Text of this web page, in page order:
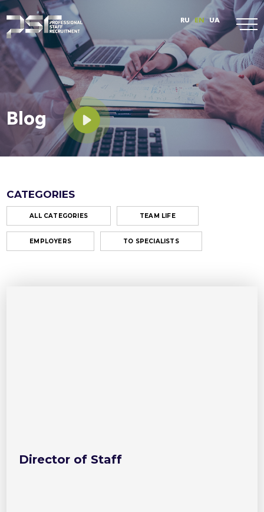
RU EN UA
Blog
CATEGORIES
ALL CATEGORIES TEAM LIFE
EMPLOYERS TO SPECIALISTS
Director of Staff